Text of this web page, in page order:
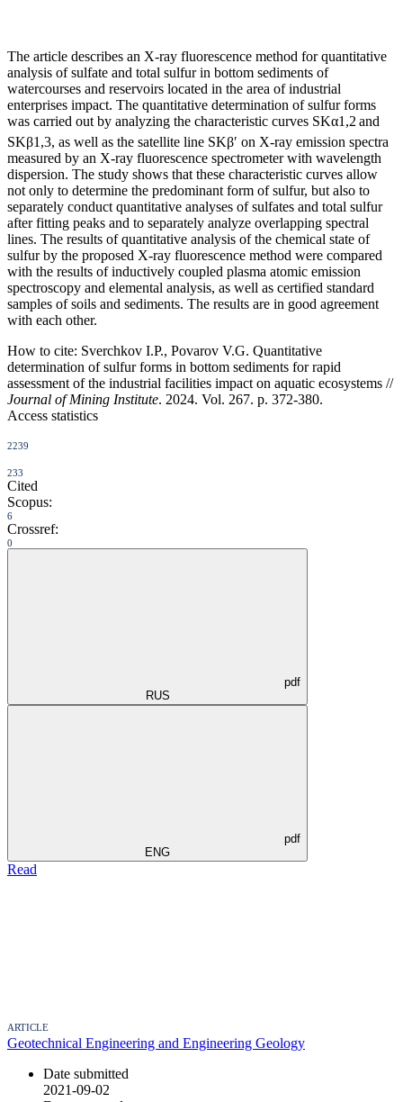
The article describes an X-ray fluorescence method for quantitative
analysis of sulfate and total sulfur in bottom sediments of
watercourses and reservoirs located in the area of industrial
enterprises impact. The quantitative determination of sulfur forms
was carried out by analyzing the characteristic curves SKα1,2 and
SKβ1,3, as well as the satellite line SKβ′ on X-ray emission spectra
measured by an X-ray fluorescence spectrometer with wavelength
dispersion. The study shows that these characteristic curves allow
not only to determine the predominant form of sulfur, but also to
separately conduct quantitative analyses of sulfates and total sulfur
after fitting peaks and to separately analyze overlapping spectral
lines. The results of quantitative analysis of the chemical state of
sulfur by the proposed X-ray fluorescence method were compared
with the results of inductively coupled plasma atomic emission
spectroscopy and elemental analysis, as well as certified standard
samples of soils and sediments. The results are in good agreement
with each other.
How to cite: Sverchkov I.P., Povarov V.G. Quantitative
determination of sulfur forms in bottom sediments for rapid
assessment of the industrial facilities impact on aquatic ecosystems //
Journal of Mining Institute. 2024. Vol. 267. p. 372-380.
Access statistics
2239
233
Cited
Scopus:
6
Crossref:
0
pdf
RUS
pdf
ENG
Read
ARTICLE
Geotechnical Engineering and Engineering Geology
Date submitted
2021-09-02